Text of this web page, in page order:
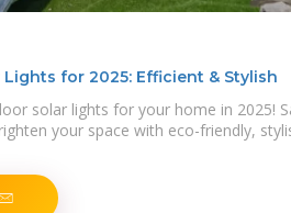
for 2025: Efficient & Stylish
solar lights for your home in 2025!
your space with eco-friendly,